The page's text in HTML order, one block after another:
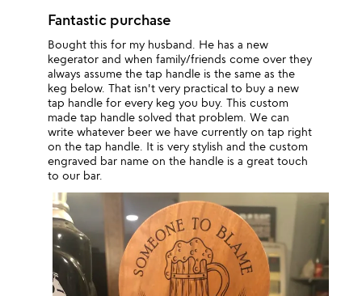
Fantastic purchase
Bought this for my husband. He has a new
kegerator and when family/friends come over they
always assume the tap handle is the same as the
keg below. That isn't very practical to buy a new
tap handle for every keg you buy. This custom
made tap handle solved that problem. We can
write whatever beer we have currently on tap right
on the tap handle. It is very stylish and the custom
engraved bar name on the handle is a great touch
to our bar.